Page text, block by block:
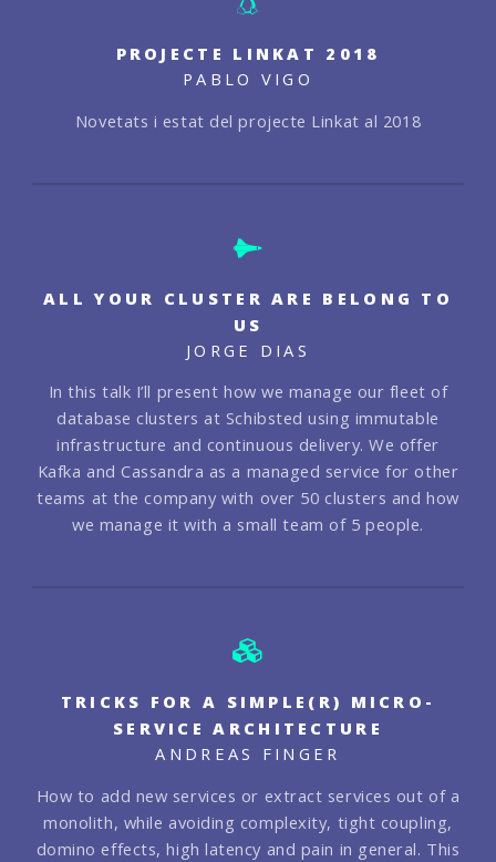
PROJECTE LINKAT 2018
PABLO VIGO
Novetats i estat del projecte Linkat al 2018
ALL YOUR CLUSTER ARE BELONG TO
US
JORGE DIAS
In this talk I’ll present how we manage our fleet of
database clusters at Schibsted using immutable
infrastructure and continuous delivery. We offer
Kafka and Cassandra as a managed service for other
teams at the company with over 50 clusters and how
we manage it with a small team of 5 people.
TRICKS FOR A SIMPLE(R) MICRO-
SERVICE ARCHITECTURE
ANDREAS FINGER
How to add new services or extract services out of a
monolith, while avoiding complexity, tight coupling,
domino effects, high latency and pain in general. This